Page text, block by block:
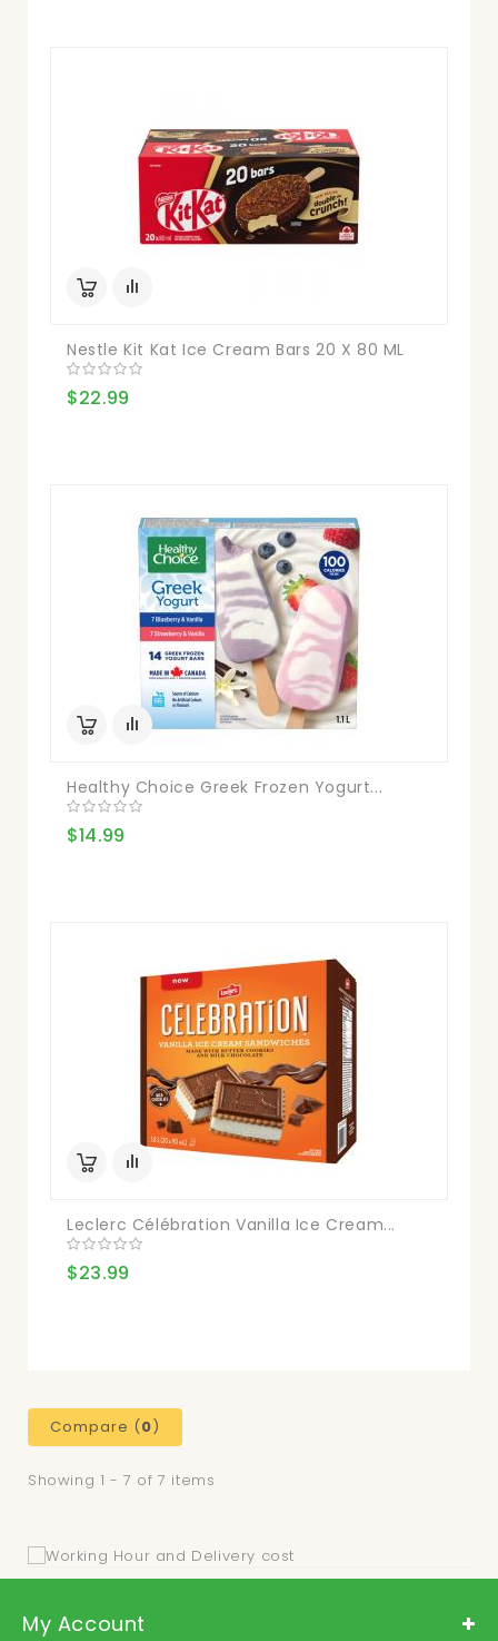
Nestle Kit Kat Ice Cream Bars 20 X 80 ML
$22.99
Healthy Choice Greek Frozen Yogurt...
$14.99
Leclerc Célébration Vanilla Ice Cream...
$23.99
Compare (0)
Showing 1 - 7 of 7 items
My Account